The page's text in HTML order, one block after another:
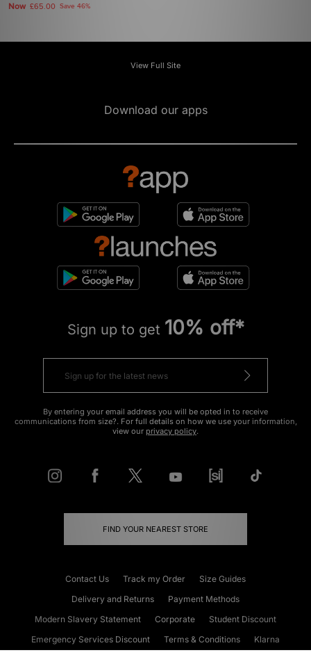
Now £65.00 Save 46%
View Full Site
Download our apps
Sign up to get 10% off*
By entering your email address you will be opted in to receive
communications from size?. For full details on how we use your information,
view our privacy policy.
FIND YOUR NEAREST STORE
Contact Us Track my Order
Size Guides
Delivery and Returns
Payment Methods
Modern Slavery Statement
Corporate
Student Discount
Emergency Services Discount
Terms & Conditions
Klarna